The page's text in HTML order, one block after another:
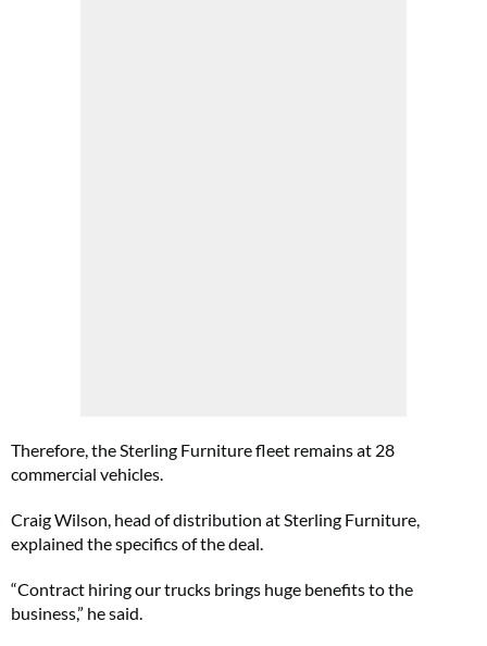
Therefore, the Sterling Furniture fleet remains at 28
commercial vehicles.
Craig Wilson, head of distribution at Sterling Furniture,
explained the specifics of the deal.
“Contract hiring our trucks brings huge benefits to the
business,” he said.